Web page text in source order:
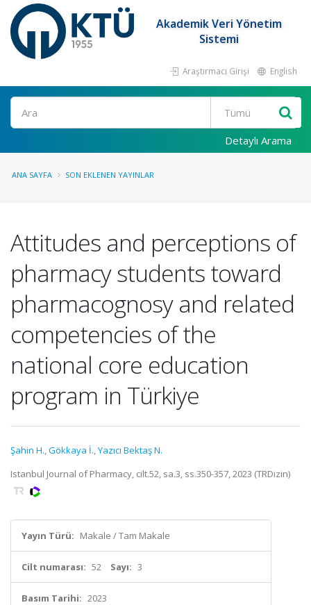
Akademik Veri Yönetim
Sistemi
Araştırmacı Girişi English
Ara
Detaylı Arama
ANA SAYFA SON EKLENEN YAYINLAR
Attitudes and perceptions of
pharmacy students toward
pharmacognosy and related
competencies of the
national core education
program in Türkiye
Şahin H.,Gökkaya İ.,Yazıcı Bektaş N.
Istanbul Journal of Pharmacy, cilt.52, sa.3, ss.350-357, 2023 (TRDizin)
Yayın Türü: Makale / Tam Makale
Cilt numarası: 52 Sayı: 3
Basım Tarihi: 2023